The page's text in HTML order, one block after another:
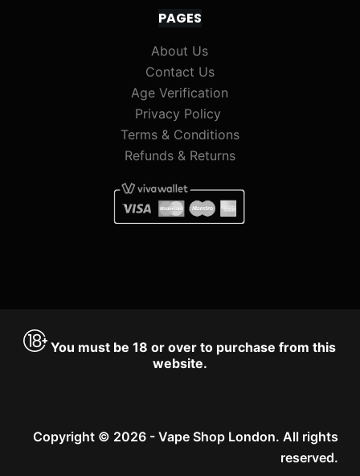
PAGES
About Us
Contact Us
Age Verification
Privacy Policy
Terms & Conditions
Refunds & Returns
You must be 18 or over to purchase from this
website.
Copyright © 2026 - Vape Shop London. All rights
reserved.